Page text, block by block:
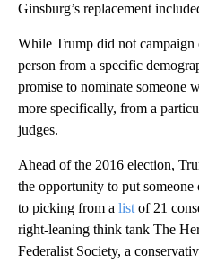
Ginsburg’s replacement
While Trump did not campaign
person from a specific
promise to nominate someone
more specifically, from a
judges.
Ahead of the 2016 election,
the opportunity to put someone
to picking from a list of 21
right-leaning think tank The
Federalist Society, a